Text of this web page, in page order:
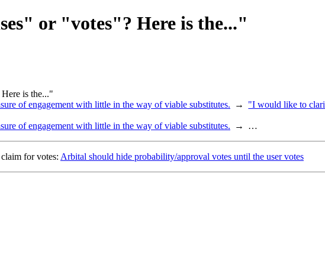
or "votes"? Here is the..."
is the..."
of engagement with little in the way of viable substitutes.
"I would like to
of engagement with little in the way of viable substitutes.
…
for votes: Arbital should hide probability/approval votes until the user votes